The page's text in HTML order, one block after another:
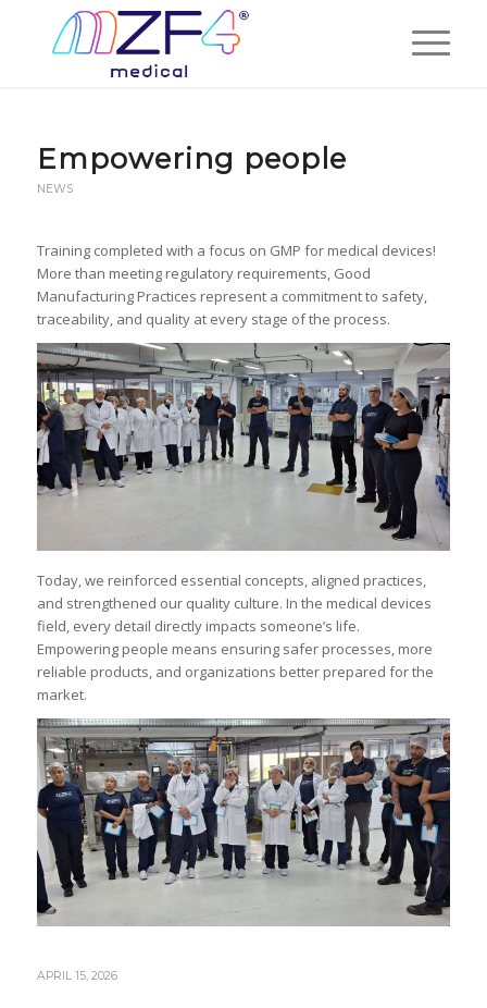
Empowering people
NEWS
Training completed with a focus on GMP for medical devices!
More than meeting regulatory requirements, Good
Manufacturing Practices represent a commitment to safety,
traceability, and quality at every stage of the process.
Today, we reinforced essential concepts, aligned practices,
and strengthened our quality culture. In the medical devices
field, every detail directly impacts someone’s life.
Empowering people means ensuring safer processes, more
reliable products, and organizations better prepared for the
market.
APRIL 15, 2026